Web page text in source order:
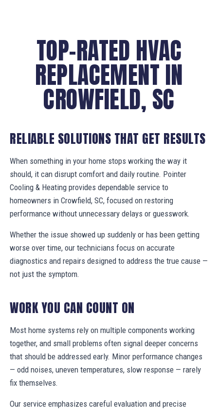
TOP-RATED HVAC
REPLACEMENT IN
CROWFIELD, SC
RELIABLE SOLUTIONS THAT GET RESULTS
When something in your home stops working the way it
should, it can disrupt comfort and daily routine. Pointer
Cooling & Heating provides dependable service to
homeowners in Crowfield, SC, focused on restoring
performance without unnecessary delays or guesswork.
Whether the issue showed up suddenly or has been getting
worse over time, our technicians focus on accurate
diagnostics and repairs designed to address the true cause —
not just the symptom.
WORK YOU CAN COUNT ON
Most home systems rely on multiple components working
together, and small problems often signal deeper concerns
that should be addressed early. Minor performance changes
— odd noises, uneven temperatures, slow response — rarely
fix themselves.
Our service emphasizes careful evaluation and precise